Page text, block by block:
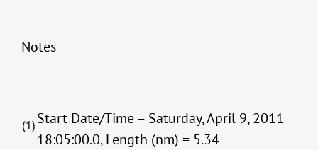
Notes
(1)Start Date/Time = Saturday, April 9, 2011
18:05:00.0, Length (nm) = 5.34